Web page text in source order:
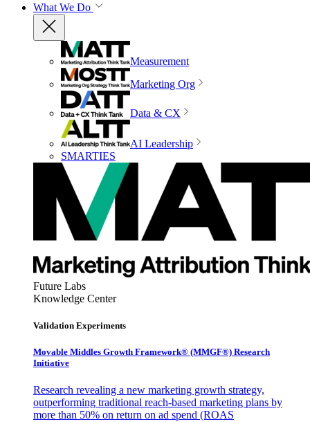
What We Do
Measurement
Marketing Org
Data & CX
AI Leadership
SMARTIES
Future Labs
Knowledge Center
Validation Experiments
Movable Middles Growth Framework® (MMGF®) Research
Initiative
Research revealing a new marketing growth strategy,
outperforming traditional reach-based marketing plans by
more than 50% on return on ad spend (ROAS